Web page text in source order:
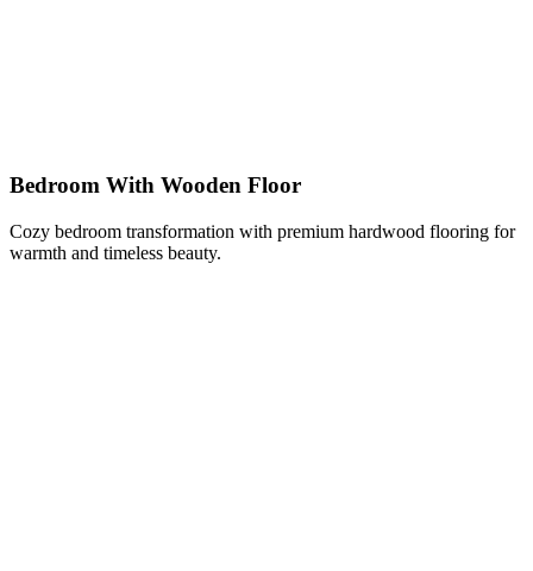
Bedroom With Wooden Floor
Cozy bedroom transformation with premium hardwood flooring for
warmth and timeless beauty.